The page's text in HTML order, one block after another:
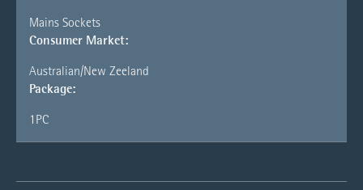
Mains Sockets
Consumer Market:
Australian/New Zeeland
Package:
1PC